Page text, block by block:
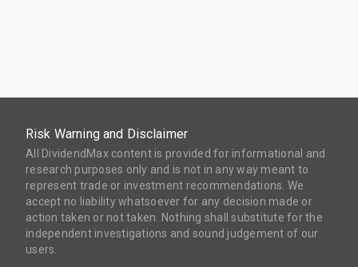
Risk Warning and Disclaimer
All DividendMax content is provided for informational and
research purposes only and is not in any way meant to
represent trade or investment recommendations. We
accept no liability whatsoever for any decision made or
action taken or not taken. Nothing shall substitute for the
independent investigations and sound judgement of our
users.